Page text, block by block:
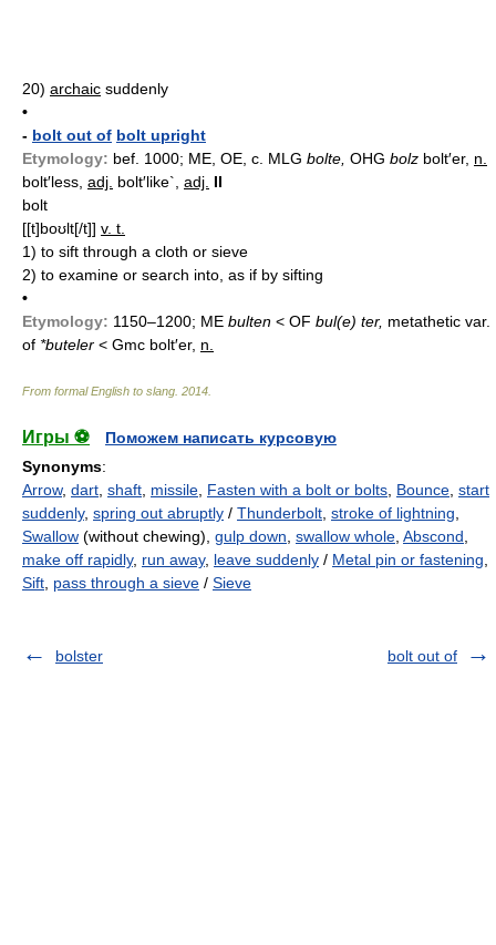
20) archaic suddenly
•
- bolt out of bolt upright
Etymology: bef. 1000; ME, OE, c. MLG bolte, OHG bolz bolt′er, n.
bolt′less, adj. bolt′like`, adj. II
bolt
[[t]boʊlt[/t]] v. t.
1) to sift through a cloth or sieve
2) to examine or search into, as if by sifting
•
Etymology: 1150–1200; ME bulten < OF bul(e) ter, metathetic var.
of *buteler < Gmc bolt′er, n.
From formal English to slang 2014
Игры ⚽
Поможем написать курсовую
Synonyms:
Arrow, dart shaft missile Fasten with a bolt or bolts Bounce start
suddenly, spring out abruptly / Thunderbolt stroke of lightning
Swallow (without chewing), gulp down swallow whole Abscond
make off rapidly, run away, leave suddenly / Metal pin or fastening
Sift pass through a sieve / Sieve
bolster bolt out of